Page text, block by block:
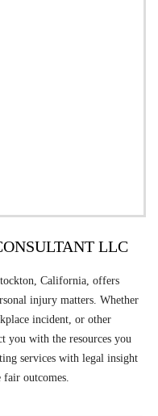
LLC
California, offers
injury matters. Whether
incident, or other
you with the resources you
services with legal insight
outcomes.